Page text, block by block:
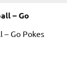
– Go
– Go Pokes